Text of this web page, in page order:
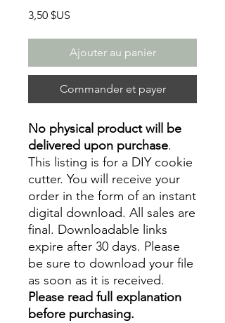
3,50 $US
Ajouter au panier
Commander et payer
No physical product will be
delivered upon purchase.
This listing is for a DIY cookie
cutter. You will receive your
order in the form of an instant
digital download. All sales are
final. Downloadable links
expire after 30 days. Please
be sure to download your file
as soon as it is received.
Please read full explanation
before purchasing.